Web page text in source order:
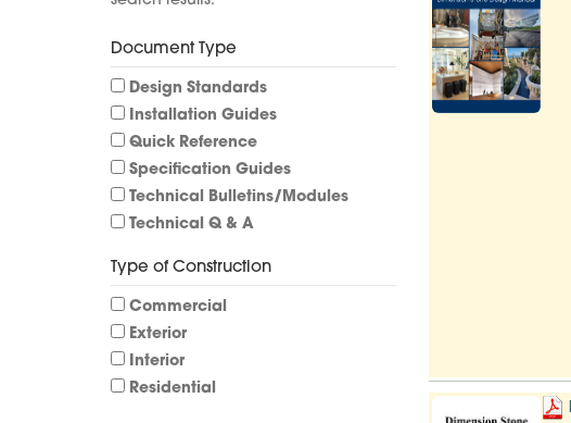
Document Type
Design Standards
Installation Guides
Quick Reference
Specification Guides
Technical Bulletins/Modules
Technical Q & A
Type of Construction
Commercial
Exterior
Interior
Residential